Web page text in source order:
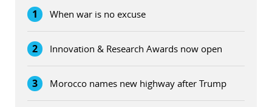
1 When war is no excuse
2 Innovation & Research Awards now open
3 Morocco names new highway after Trump